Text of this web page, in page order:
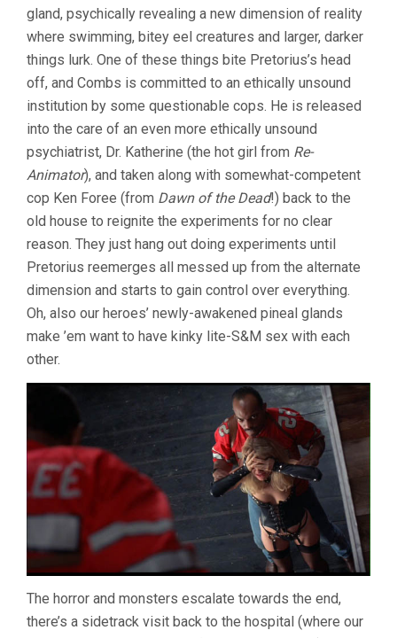
gland, psychically revealing a new dimension of reality
where swimming, bitey eel creatures and larger, darker
things lurk. One of these things bite Pretorius’s head
off, and Combs is committed to an ethically unsound
institution by some questionable cops. He is released
into the care of an even more ethically unsound
psychiatrist, Dr. Katherine (the hot girl from Re-
Animator), and taken along with somewhat-competent
cop Ken Foree (from Dawn of the Dead!) back to the
old house to reignite the experiments for no clear
reason. They just hang out doing experiments until
Pretorius reemerges all messed up from the alternate
dimension and starts to gain control over everything.
Oh, also our heroes’ newly-awakened pineal glands
make ’em want to have kinky lite-S&M sex with each
other.
The horror and monsters escalate towards the end,
there’s a sidetrack visit back to the hospital (where our